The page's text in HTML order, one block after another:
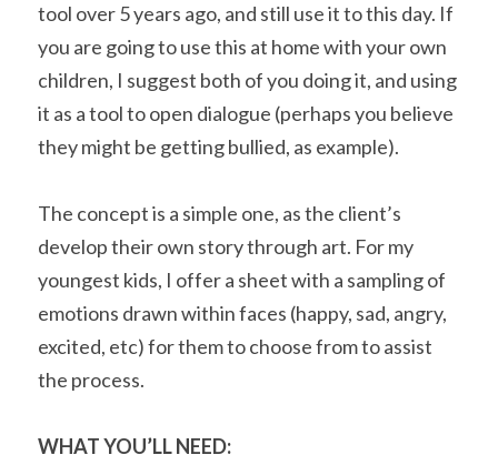
tool over 5 years ago, and still use it to this day. If
you are going to use this at home with your own
children, I suggest both of you doing it, and using
it as a tool to open dialogue (perhaps you believe
they might be getting bullied, as example).
The concept is a simple one, as the client’s
develop their own story through art. For my
youngest kids, I offer a sheet with a sampling of
emotions drawn within faces (happy, sad, angry,
excited, etc) for them to choose from to assist
the process.
WHAT YOU’LL NEED: